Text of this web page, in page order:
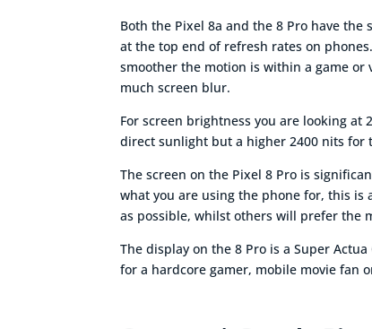
Both the Pixel 8a and the 8 Pro have
at the top end of refresh rates on
smoother the motion is within a game
much screen blur.
For screen brightness you are looking
direct sunlight but a higher 2400 nits for
The screen on the Pixel 8 Pro is
what you are using the phone for, this
as possible, whilst others will prefer the
The display on the 8 Pro is a Super
for a hardcore gamer, mobile movie fan